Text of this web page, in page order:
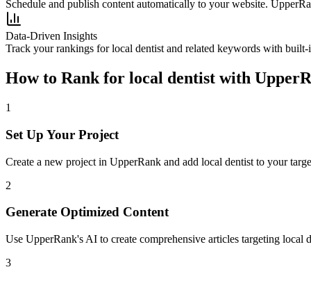
Schedule and publish content automatically to your website.
Data-Driven Insights
Track your rankings forlocal dentistand related keywords with built-
How to Rank for local dentist with
1
Set Up Your Project
Create a new project in UpperRank and add local dentist to your
2
Generate Optimized Content
Use UpperRank's AI to create comprehensive articles targeting local
3